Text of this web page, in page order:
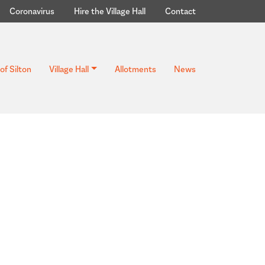
Coronavirus Hire the Village Hall Contact
Silton Village Hall Allotments News